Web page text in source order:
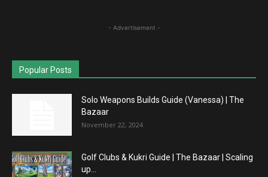
- Advertisement -
Popular Posts
Solo Weapons Builds Guide (Vanessa) | The
Bazaar
November 22, 2024
Golf Clubs & Kukri Guide | The Bazaar | Scaling
up...